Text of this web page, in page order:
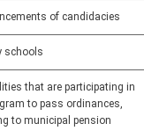
of candidacies
schools
that are participating in
to pass ordinances,
to municipal pension